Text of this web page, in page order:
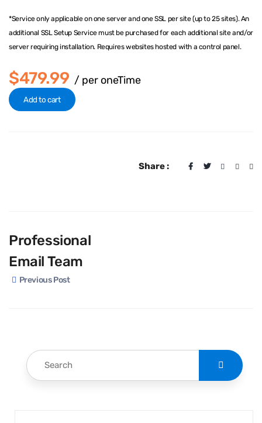
*Service only applicable on one server and one SSL per site (up to 25 sites). An
additional SSL Setup Service must be purchased for each additional site and/or
server requiring installation. Requires websites hosted with a control panel.
$479.99 / per oneTime
Add to cart
Share :
Professional
Email Team
Previous Post